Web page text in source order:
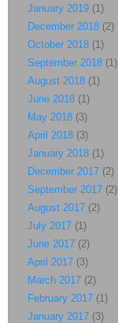
January 2019 (1)
December 2018 (2)
October 2018 (1)
September 2018 (1)
August 2018 (1)
June 2018 (1)
May 2018 (3)
April 2018 (3)
January 2018 (1)
December 2017 (2)
September 2017 (2)
August 2017 (2)
July 2017 (1)
June 2017 (2)
April 2017 (3)
March 2017 (2)
February 2017 (1)
January 2017 (3)